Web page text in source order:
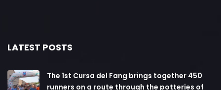
LATEST POSTS
The 1st Cursa del Fang brings together 450
runners on a route through the potteries of